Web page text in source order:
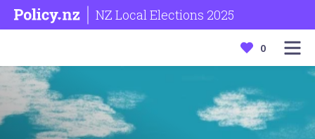
NZ Local Elections 2025
0